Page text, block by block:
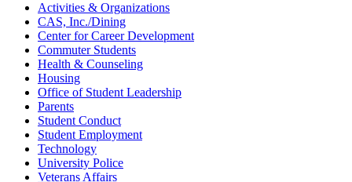
Activities & Organizations
CAS, Inc./Dining
Center for Career Development
Commuter Students
Health & Counseling
Housing
Office of Student Leadership
Parents
Student Conduct
Student Employment
Technology
University Police
Veterans Affairs